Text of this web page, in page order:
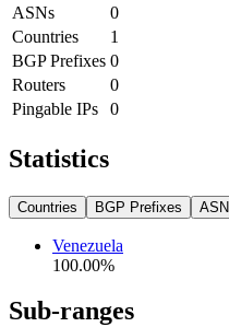
ASNs
0
Countries
1
BGP Prefixes 0
Routers
0
Pingable IPs
0
Statistics
Countries BGP Prefixes
Venezuela
100.00%
Sub-ranges